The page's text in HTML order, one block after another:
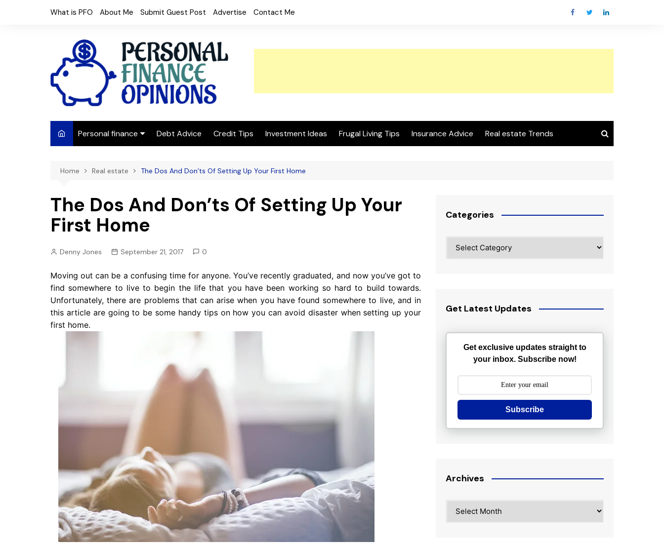
What is PFO About Me Submit Guest Post Advertise Contact Me
Personal finance
Frugal Living
Budget tips
Pension
Debt Advice Credit Tips Investment Ideas Frugal Living Tips Insurance Advice Real estate Trends
Home Real estate The Dos And Don’ts Of Setting Up Your First Home
The Dos And Don’ts Of Setting Up Your
First Home
Denny Jones September 21, 2017 0
Moving out can be a confusing time for anyone. You’ve recently graduated, and now you’ve got to
find somewhere to live to begin the life that you have been working so hard to build towards.
Unfortunately, there are problems that can arise when you have found somewhere to live, and in
this article are going to be some handy tips on how you can avoid disaster when setting up your
first home.
Categories
Get Latest Updates
Get exclusive updates straight to
your inbox. Subscribe now!
Subscribe
Archives